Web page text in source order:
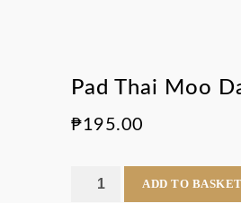
Pad Thai Moo
₱195.00
ADD TO BASKET